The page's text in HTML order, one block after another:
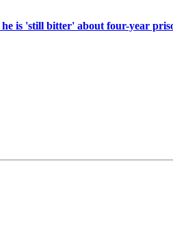
is 'still bitter' about four-year